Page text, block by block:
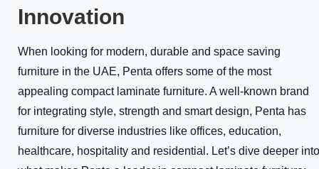
Innovation
When looking for modern, durable and space saving
furniture in the UAE, Penta offers some of the most
appealing compact laminate furniture. A well-known brand
for integrating style, strength and smart design, Penta has
furniture for diverse industries like offices, education,
healthcare, hospitality and residential. Let’s dive deeper into